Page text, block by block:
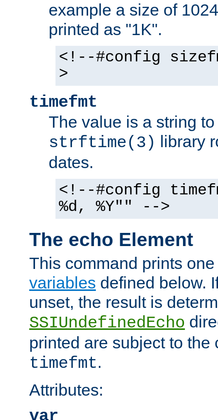
example a size of
printed as "1K".
<!--#config
>
timefmt
The value is a string
strftime(3) library
dates.
<!--#config
%d, %Y"" -->
The echo Element
This command prints
variables defined below.
unset, the result is
SSIUndefinedEcho
printed are subject to the
timefmt.
Attributes:
var